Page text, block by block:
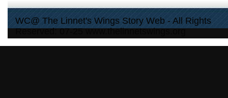
WC@ The Linnet's Wings Story Web - All Rights
Reserved: 07-25 www.thelinnetswings.org